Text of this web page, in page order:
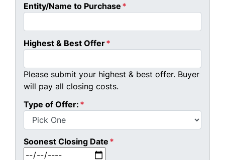
Entity/Name to Purchase *
Highest & Best Offer*
Please submit your highest & best offer. Buyer
will pay all closing costs.
Type of Offer: *
Soonest Closing Date *